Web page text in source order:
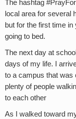
The hashtag
local area for several
but for the first time
going to bed.
The next day at
days of my life. I
to a campus that was
plenty of people
to each other
As I walked toward